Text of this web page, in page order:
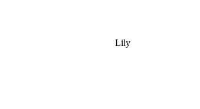
Lily